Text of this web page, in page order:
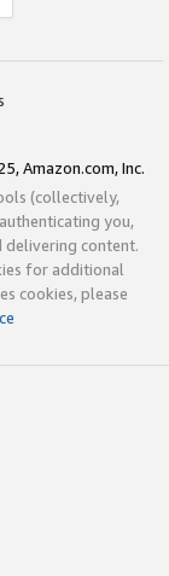
Amazon.com, Inc.
(collectively,
you,
delivering content.
for additional
cookies, please